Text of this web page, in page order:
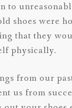
to
shoes were
that they
physically.
from our
us from